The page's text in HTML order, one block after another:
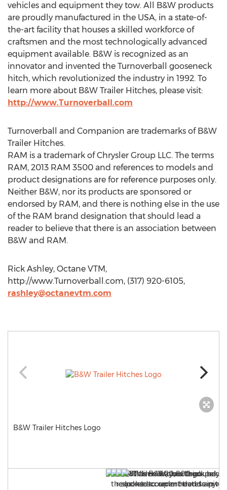
vehicles and equipment they tow. All B&W products
are proudly manufactured in the USA, in a state-of-
the-art facility that houses a skilled workforce of
craftsmen and the most technologically advanced
equipment available. B&W is recognized as an
innovator and invented the Turnoverball gooseneck
hitch, which revolutionized the industry in 1992. To
learn more about B&W Trailer Hitches, please visit:
http://www.Turnoverball.com
Turnoverball and Companion are trademarks of B&W
Trailer Hitches.
RAM is a trademark of Chrysler Group LLC. The terms
RAM, 2013 RAM 3500 and references to models and
product designations are for reference purposes only.
Neither B&W, nor its products are sponsored or
endorsed by RAM, and there is nothing else in the use
of the RAM brand designation that should lead a
reader to believe that there is an association between
B&W and RAM.
Rick Ashley, Octane VTM,
http://www.Turnoverball.com, (317) 920-6105,
rashley@octanevtm.com
B&W Trailer Hitches Logo